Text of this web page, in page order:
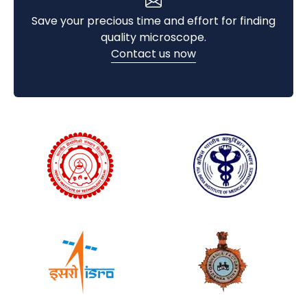
Save your precious time and effort for finding
quality microscope.
Contact us now